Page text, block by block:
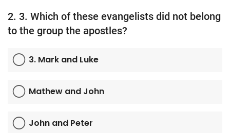
Quiz
Support
2. 3. Which of these evangelists did not belong
to the group the apostles?
3. Mark and Luke
Mathew and John
John and Peter